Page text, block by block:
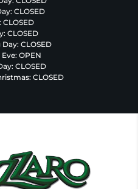
CLOSED
CLOSED
CLOSED
OPEN
CLOSED
CLOSED